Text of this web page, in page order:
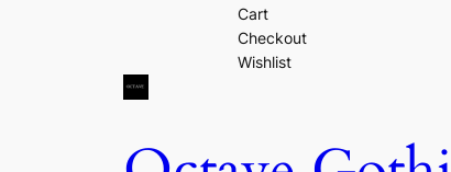
Cart
Checkout
Wishlist